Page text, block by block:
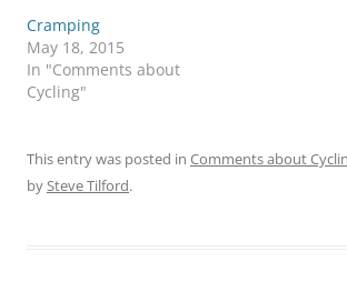
Cramping
May 18, 2015
In "Comments about
Cycling"
This entry was posted in Comments about
bySteve Tilford.